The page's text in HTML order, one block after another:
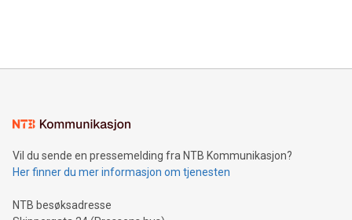
Sculpted in the shape of the Chinese character “支”
consumers to enjoy seamless payment and a broad choice
traveling abroad. The character also resembles the fleeting
moment of a barefooted striker poised to shoot, evoking the
people across the wo
Vil du sende en pressemelding fra NTB Kommunikasjon?
Her finner du mer informasjon om tjenesten
NTB besøksadresse